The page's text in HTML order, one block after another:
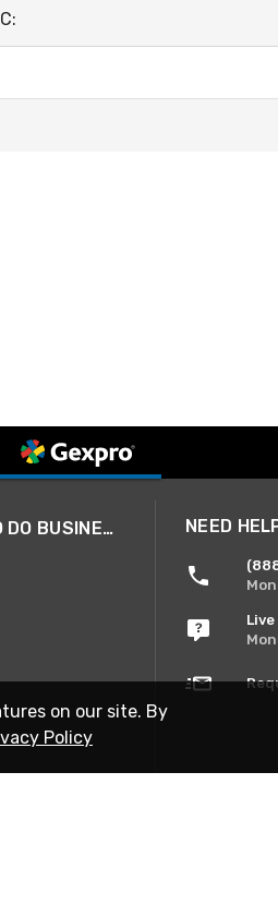
A SMARTER WAY TO DO BUSINESS NEED
on our site. By
Policy